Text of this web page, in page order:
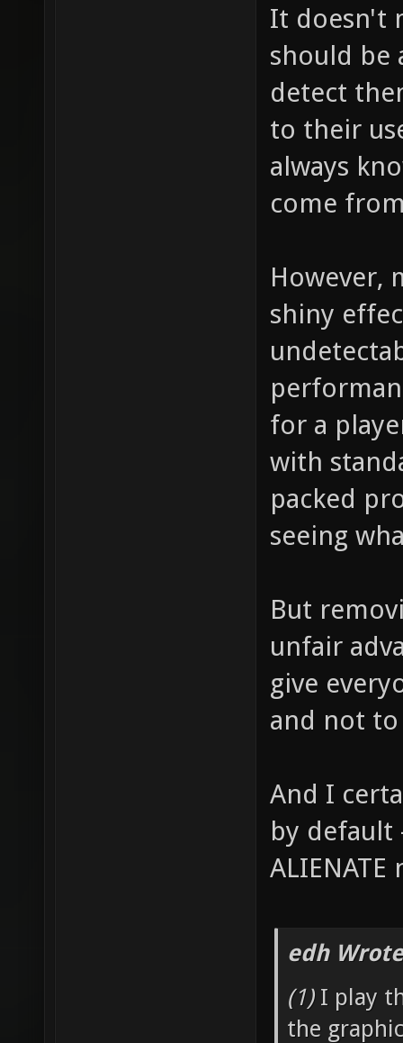
It doesn't
should be
detect
to their
always
come
However,
shiny
for a
with
packed
seeing
But
unfair
give
and not
And I
by default
edh
(1)I play
the